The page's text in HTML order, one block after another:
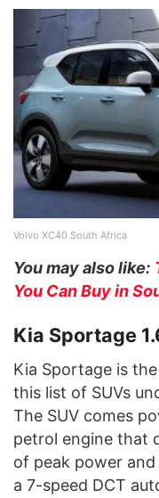
Volvo XC40 South Africa
You may also like:
You Can Buy in
Kia Sportage
Kia Sportage is
this list of SUVs
The SUV comes
petrol engine that
of peak power
a 7-speed DCT